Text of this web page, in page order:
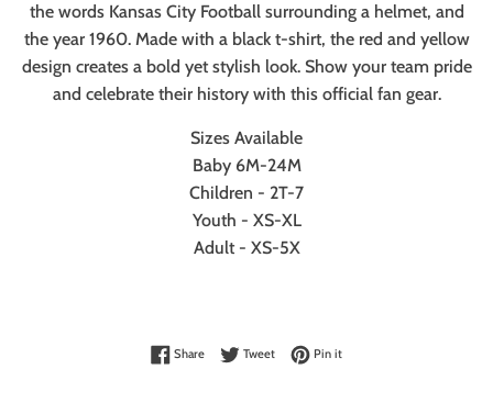
the words Kansas City Football surrounding a helmet, and
the year 1960. Made with a black t-shirt, the red and yellow
design creates a bold yet stylish look. Show your team pride
and celebrate their history with this official fan gear.
Sizes Available
Baby 6M-24M
Children - 2T-7
Youth - XS-XL
Adult - XS-5X
ShareShare on Facebook
TweetTweet on Twitter
Pin itPin on Pinterest